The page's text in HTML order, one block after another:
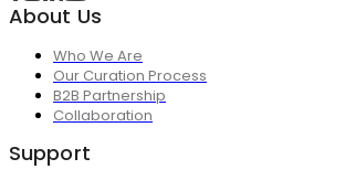
About Us
Who We Are
Our Curation Process
B2B Partnership
Collaboration
Support